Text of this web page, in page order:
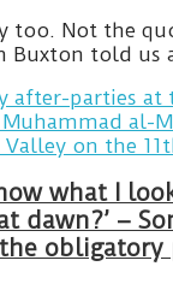
too. Not the
Buxton told us
what I
dawn?’ –